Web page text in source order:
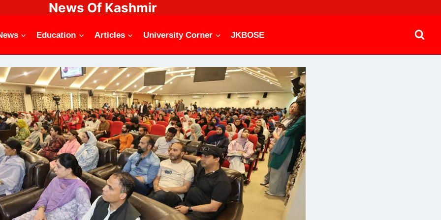
News Of Kashmir
Education Articles University Corner JKBOSE